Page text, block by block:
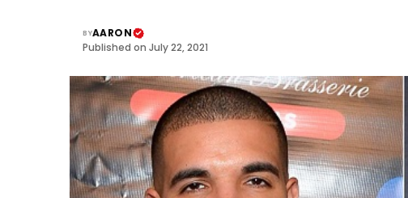
BYAARON
Published on July 22, 2021